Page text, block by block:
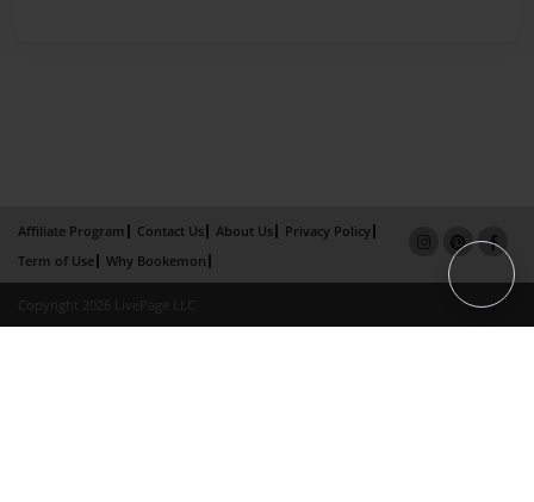
Affiliate Program Contact Us About Us
Privacy Policy
Term of Use
Why Bookemon
Copyright 2026 LivePage LLC